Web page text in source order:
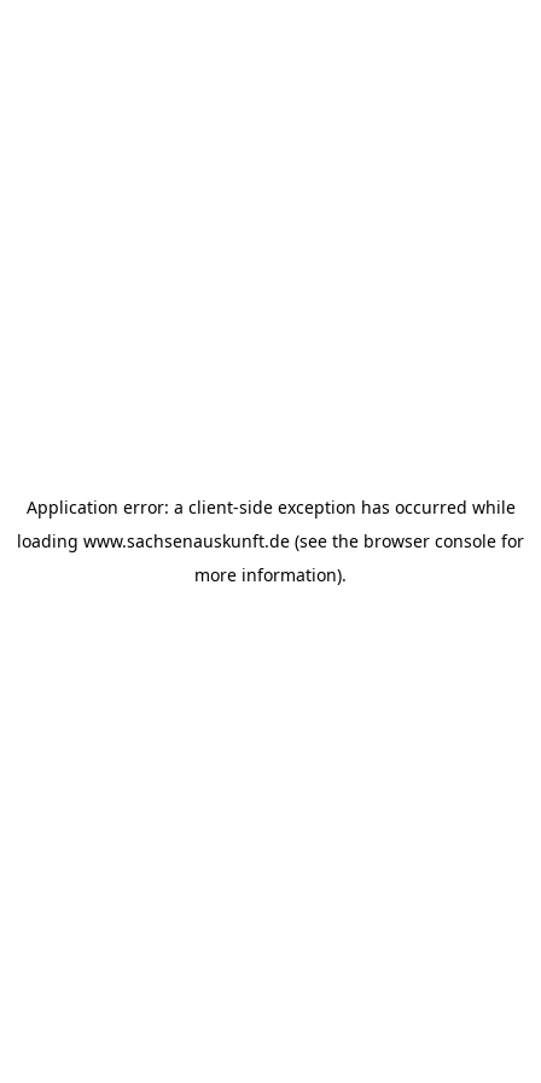
Application error: a client-side exception has occurred while
loading www.sachsenauskunft.de (see the browser console for
more information).